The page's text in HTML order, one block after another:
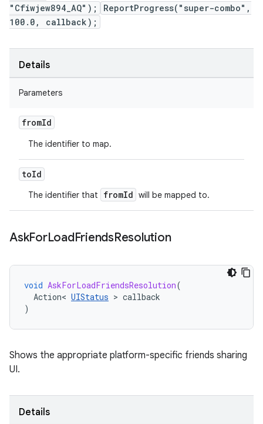
"Cfiwjew894_AQ");
ReportProgress("super-combo",
100.0, callback);
Details
Parameters
fromId
The identifier to map.
toId
The identifier that fromId will be mapped to.
AskForLoadFriendsResolution
void AskForLoadFriendsResolution(
Action< UIStatus > callback
)
Shows the appropriate platform-specific friends sharing
UI.
Details